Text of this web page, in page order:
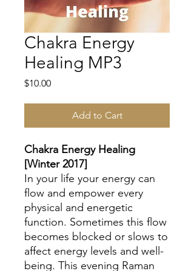
Chakra Energy
Healing MP3
$10.00Price
Add to Cart
Chakra Energy Healing
[Winter 2017]
In your life your energy can
flow and empower every
physical and energetic
function. Sometimes this flow
becomes blocked or slows to
affect energy levels and well-
being. This evening Raman